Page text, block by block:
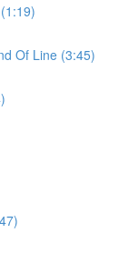
Of Line (3:45)